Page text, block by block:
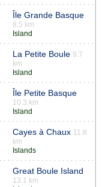
Île Grande Basque
8.5 km
Island
La Petite Boule 9.7
km
Island
Île Petite Basque
10.3 km
Island
Cayes à Chaux 11.8
km
Islands
Great Boule Island
13.1 km